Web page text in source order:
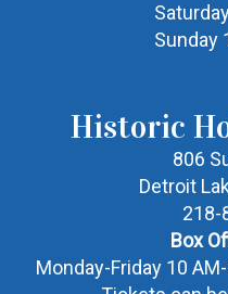
Sunday
Historic
806
Detroit
218-
Box
Monday-Friday 10